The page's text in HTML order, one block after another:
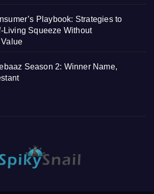
Playbook: Strategies to
Living Squeeze Without
Season 2: Winner Name,